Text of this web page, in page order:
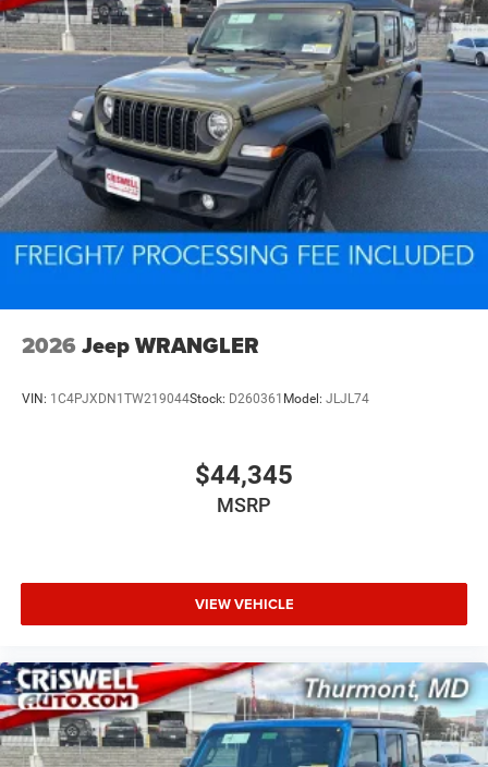
2026 Jeep WRANGLER
VIN: 1C4PJXDN1TW219044Stock: D260361 Model: JLJL74
$44,345
MSRP
VIEW VEHICLE